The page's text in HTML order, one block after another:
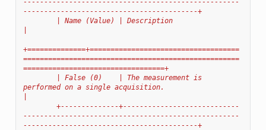
----------------------------------------------------
------------------------------------------+
+==============+====================================
====================================================
==================================+
performed on a single acquisition.
----------------------------------------------------
------------------------------------------+